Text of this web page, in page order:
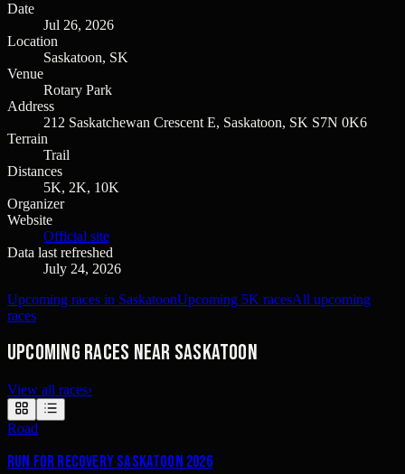
Date
Jul 26, 2026
Location
Saskatoon, SK
Venue
Rotary Park
Address
212 Saskatchewan Crescent E, Saskatoon, SK S7N 0K6
Terrain
Trail
Distances
5K, 2K, 10K
Organizer
Website
Official site
Data last refreshed
July 24, 2026
Upcoming races in SaskatoonUpcoming 5K racesAll upcoming
races
Upcoming races near Saskatoon
View all races›
Road
Run for Recovery Saskatoon 2026